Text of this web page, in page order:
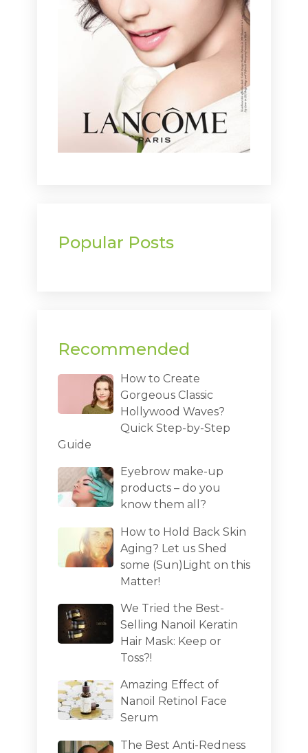
Popular Posts
Recommended
How to Create
Gorgeous Classic
Hollywood Waves?
Quick Step-by-Step
Guide
Eyebrow make-up
products – do you
know them all?
How to Hold Back Skin
Aging? Let us Shed
some (Sun)Light on this
Matter!
We Tried the Best-
Selling Nanoil Keratin
Hair Mask: Keep or
Toss?!
Amazing Effect of
Nanoil Retinol Face
Serum
The Best Anti-Redness